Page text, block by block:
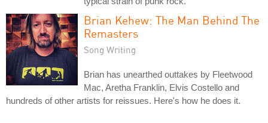
Brian Kehew: The Man Behind The
Remasters
Song Writing
Brian has unearthed outtakes by Fleetwood
Mac, Aretha Franklin, Elvis Costello and
hundreds of other artists for reissues. Here's how he does it.